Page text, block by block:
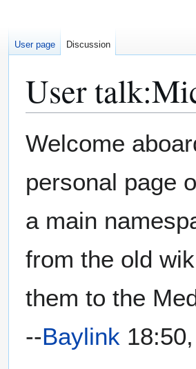
User talk:
to
to
Welcome
personal page
a main
from the old
them to the
--Baylink
User page Discussion